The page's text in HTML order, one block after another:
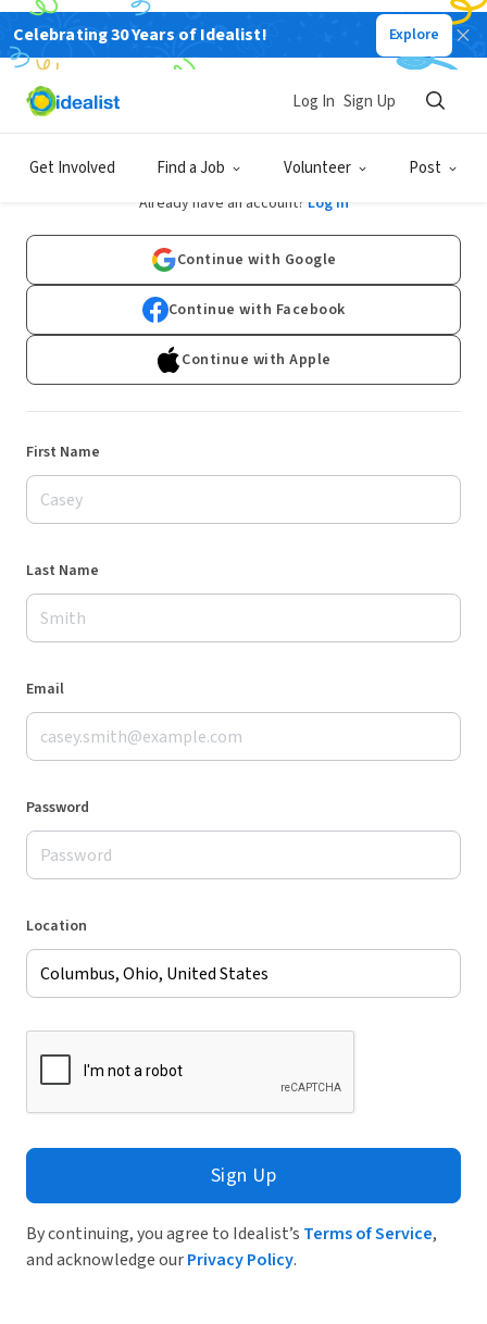
Celebrating 30 Years of Idealist! Explore
Get Involved Find a Job Volunteer Post
Log In Sign Up
Sign Up
Already have an account? Log In
Continue with Google
Continue with Facebook
Continue with Apple
First Name
Last Name
Email
Password
Location
Sign Up
By continuing, you agree to Idealist’s Terms of Service,
and acknowledge ourPrivacy Policy.